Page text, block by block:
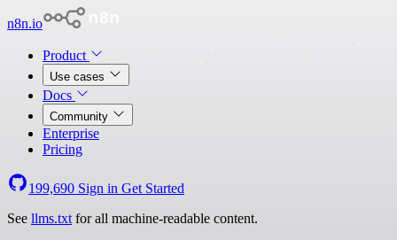
n8n.io
Product
Use cases
Docs
Community
Enterprise
Pricing
199,690 Sign in Get Started
See llms.txt for all machine-readable content.